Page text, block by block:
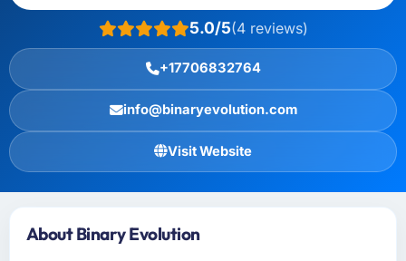
5.0/5(4 reviews)
+17706832764
info@binaryevolution.com
Visit Website
About Binary Evolution